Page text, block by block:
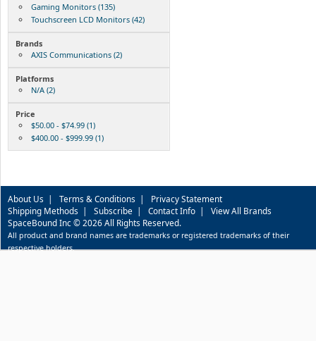
Gaming Monitors (135)
Touchscreen LCD Monitors (42)
Brands
AXIS Communications (2)
Platforms
N/A (2)
Price
$50.00 - $74.99 (1)
$400.00 - $999.99 (1)
About Us | Terms & Conditions | Privacy Statement
Shipping Methods | Subscribe | Contact Info | View All Brands
SpaceBound Inc © 2026 All Rights Reserved.
All product and brand names are trademarks or registered trademarks of their
respective holders.